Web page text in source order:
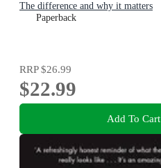
The difference and why it matters
Paperback
RRP$26.99
$22.99
Add To Cart